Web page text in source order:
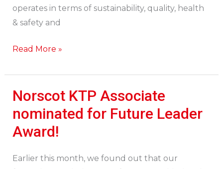
operates in terms of sustainability, quality, health
& safety and
Read More »
Norscot KTP Associate
nominated for Future Leader
Award!
Earlier this month, we found out that our
Norscot
nominated